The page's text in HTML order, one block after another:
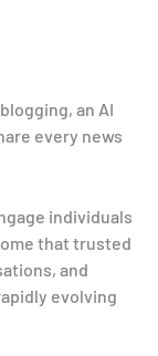
an AI
every news
individuals
that trusted
and
evolving